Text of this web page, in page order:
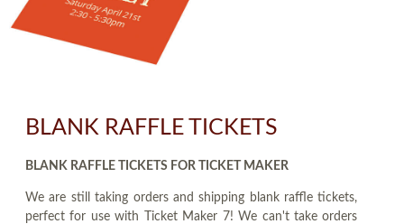
BLANK RAFFLE TICKETS
BLANK RAFFLE TICKETS FOR TICKET MAKER
We are still taking orders and shipping blank raffle tickets,
perfect for use with Ticket Maker 7! We can't take orders